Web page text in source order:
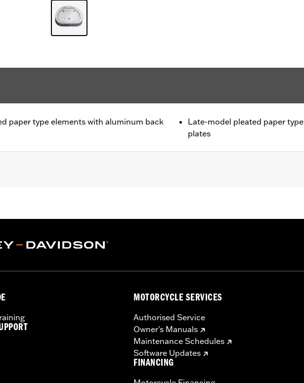
paper type elements with aluminum back
Late-model pleated paper
plates
MOTORCYCLE SERVICES
Authorised Service
Owner's Manuals
Maintenance Schedules
Software Updates
FINANCING